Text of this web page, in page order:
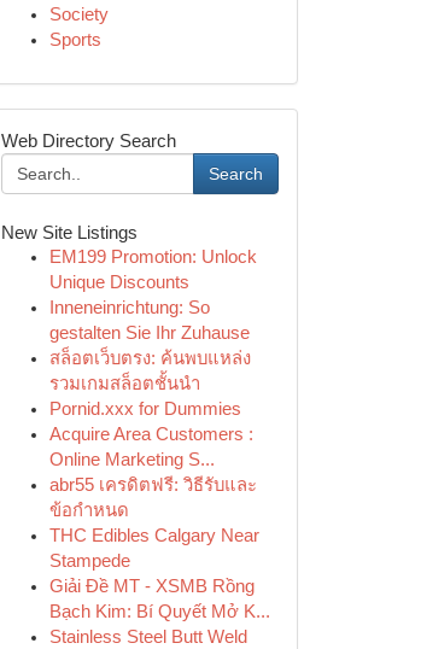
Society
Sports
Web Directory Search
Search
New Site Listings
EM199 Promotion: Unlock
Unique Discounts
Inneneinrichtung: So
gestalten Sie Ihr Zuhause
สล็อตเว็บตรง: ค้นพบแหล่ง
รวมเกมสล็อตชั้นนำ
Pornid.xxx for Dummies
Acquire Area Customers :
Online Marketing S...
abr55 เครดิตฟรี: วิธีรับและ
ข้อกำหนด
THC Edibles Calgary Near
Stampede
Giải Đề MT - XSMB Rồng
Bạch Kim: Bí Quyết Mở K...
Stainless Steel Butt Weld